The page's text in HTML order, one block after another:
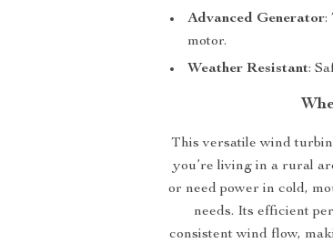
Advanced Generator:
motor.
Weather Resistant:
This versatile wind
you’re living in a rural
or need power in cold,
needs. Its efficient
consistent wind flow,